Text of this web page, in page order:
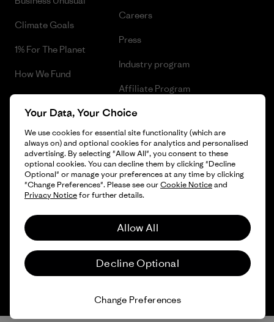
Climate Goals
1% For The Planet
How We Fund
Gift Cards
Careers
Press
Industry program
Affiliate Program
Patagonia Slovenia Sitemap
© 2026 Patagonia, Inc. All Rights Reserved.
English
Your Data, Your Choice
We use cookies for essential site functionality (which are
always on) and optional cookies for analytics and personalised
advertising. By selecting "Allow All", you consent to these
optional cookies. You can decline them by clicking "Decline
Optional" or manage your preferences at any time by clicking
"Change Preferences". Please see ourCookie Noticeand
Privacy Noticefor further details.
Allow All
Decline Optional
Change Preferences